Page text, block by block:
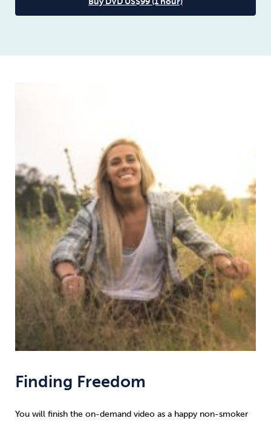
Finding Freedom
You will finish the on-demand video as a happy non-smoker